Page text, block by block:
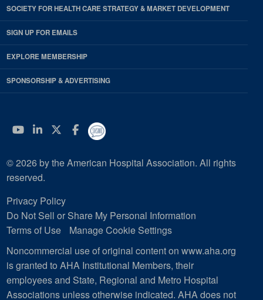
SOCIETY FOR HEALTH CARE STRATEGY & MARKET DEVELOPMENT
SIGN UP FOR EMAILS
EXPLORE MEMBERSHIP
SPONSORSHIP & ADVERTISING
YouTube
Linkedin
Twitter
Facebook
© 2026 by the American Hospital Association. All rights
reserved.
Privacy Policy
Do Not Sell or Share My Personal Information
Terms of Use
Manage Cookie Settings
Noncommercial use of original content on www.aha.org
is granted to AHA Institutional Members, their
employees and State, Regional and Metro Hospital
Associations unless otherwise indicated. AHA does not